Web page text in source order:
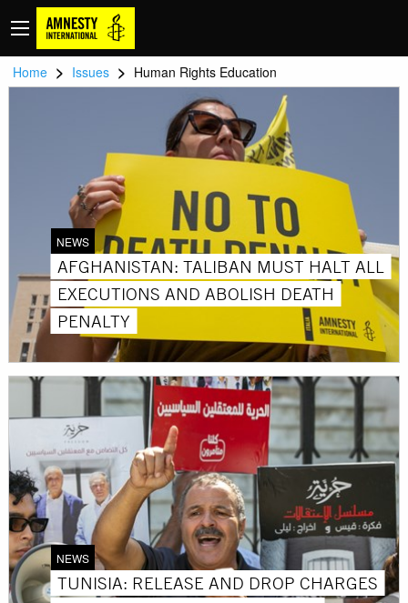
Home > Issues > Human Rights Education
NEWS
AFGHANISTAN: TALIBAN MUST HALT ALL
EXECUTIONS AND ABOLISH DEATH
PENALTY
NEWS
TUNISIA: RELEASE AND DROP CHARGES